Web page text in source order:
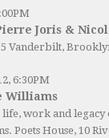
Joris &
Vanderbilt,
6:30PM
Williams
work and legacy
Poets House, 10